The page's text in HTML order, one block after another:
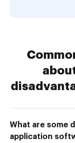
What are some
application